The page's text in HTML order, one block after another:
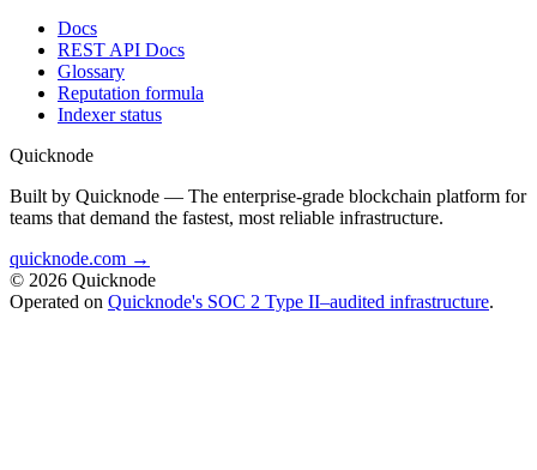
Docs
REST API Docs
Glossary
Reputation formula
Indexer status
Quicknode
Built by Quicknode — The enterprise-grade blockchain platform for
teams that demand the fastest, most reliable infrastructure.
quicknode.com →
© 2026 Quicknode
Operated on Quicknode's SOC 2 Type II–audited infrastructure.